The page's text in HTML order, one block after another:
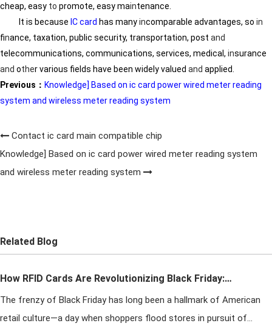
cheap, easy to promote, easy maintenance.
It is because IC card has manyincomparable advantages, so in
finance, taxation, public security, transportation, post and
telecommunications, communications, services, medical, insurance
and other various fields have been widely valued and applied.
Previous： Knowledge] Based on ic card power wired meter reading
system and wireless meter reading system
Contact ic card main compatible chip
Knowledge] Based on ic card power wired meter reading system
and wireless meter reading system
Related Blog
How RFID Cards Are Revolutionizing Black Friday:
Taming the Crowds and Boosting Sales
The frenzy of Black Friday has long been a hallmark of American
retail culture—a day when shoppers flood stores in pursuit of